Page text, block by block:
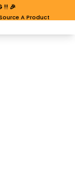
!! 🎉
A Product